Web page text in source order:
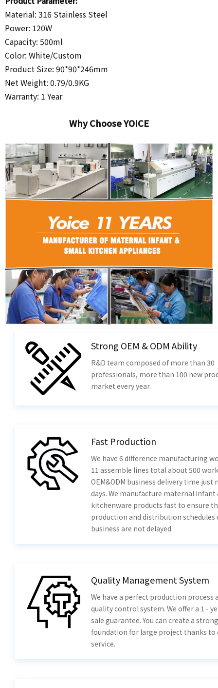
Material: 316 Stainless Steel
Power: 120W
Capacity: 500ml
Color: White/Custom
Product Size: 90*90*246mm
Net Weight: 0.79/0.9KG
Warranty: 1 Year
Why Choose YOICE
Strong OEM & ODM Ability
R&D team composed of more than 30
professionals, more than 100 new
market every year.
Fast Production
We have 6 difference manufacturing
11 assemble lines total about 500
OEM&ODM business delivery time just
days. We manufacture maternal infant
kitchenware products fast to ensure
production and distribution schedules
business are not delayed.
Quality Management System
We have a perfect production process
quality control system. We offer a 1 -
sale guarantee. You can create a strong
foundation for large project thanks to
service.